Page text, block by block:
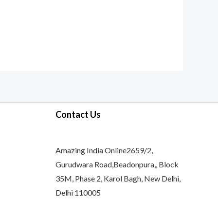
Contact Us
Amazing India Online2659/2,
Gurudwara Road,Beadonpura,, Block
35M, Phase 2, Karol Bagh, New Delhi,
Delhi 110005